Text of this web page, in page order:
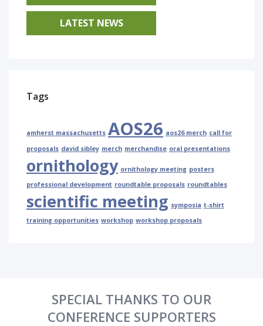
LATEST NEWS
Tags
amherst massachusetts AOS26 aos26 merch call for
proposals david sibley merch merchandise oral presentations
ornithology ornithology meeting posters
professional development roundtable proposals roundtables
scientific meeting symposia t-shirt
training opportunities workshop workshop proposals
SPECIAL THANKS TO OUR
CONFERENCE SUPPORTERS